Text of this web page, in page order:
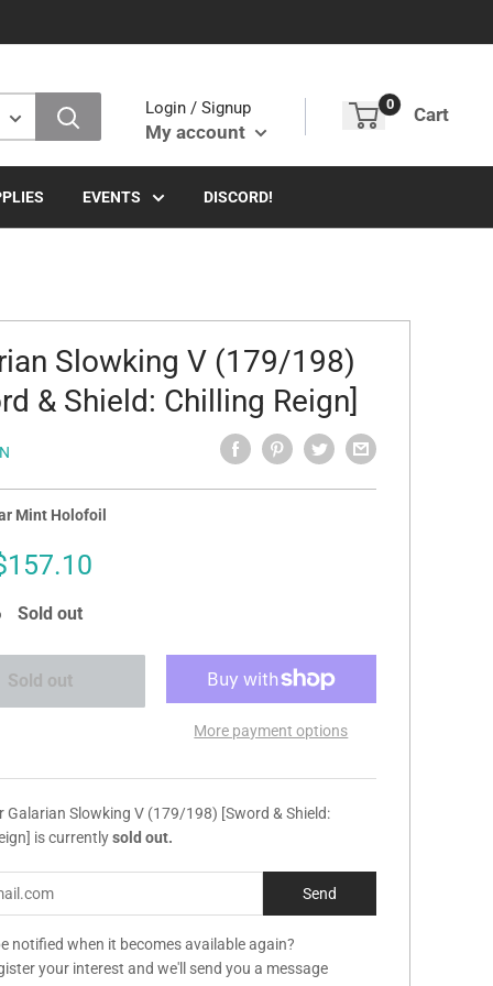
Login / Signup
My account
0 Cart
EVENTS DISCORD!
Slowking V (179/198)
& Shield: Chilling Reign]
Mint Holofoil
Sold out
Sold out
More payment options
Galarian Slowking V (179/198) [Sword & Shield:
is currentlysold out.
notified when it becomes available again?
your interest and we'll send you a message